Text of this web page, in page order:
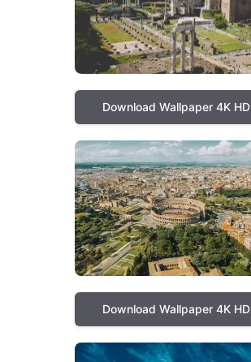
Download Wallpaper 4K HD
Download Wallpaper 4K HD